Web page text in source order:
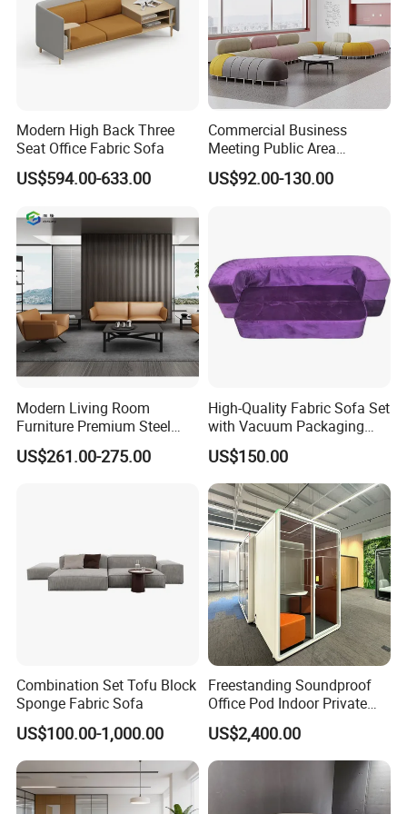
Office partitions/screens, monitor arms, cable management
systems, coat racks.
Free Consultation & 3D Design Services Available!
Solution Case
In the commercial furniture field, we take pride in being more
than just a manufacturer-we are your dedicated partner in
creating inspiring and functional spaces. Our one-stop solution
Modern High Back Three
Seat Office Fabric Sofa
US$594.00-633.00
Commercial Business
Meeting Public Area
Sectional Lounge Sofa
Fabric Office Leisure
US$92.00-130.00
Modern Living Room
Furniture Premium Steel
Legs Leather Sectional High
End Reception Office Sofa
US$261.00-275.00
High-Quality Fabric Sofa Set
with Vacuum Packaging
Convenience Wholesale
Household Items
US$150.00
Combination Set Tofu Block
Sponge Fabric Sofa
US$100.00-1,000.00
Freestanding Soundproof
Office Pod Indoor Private
Office Booth Silent Phone
Pod for Modern Workplace
US$2,400.00